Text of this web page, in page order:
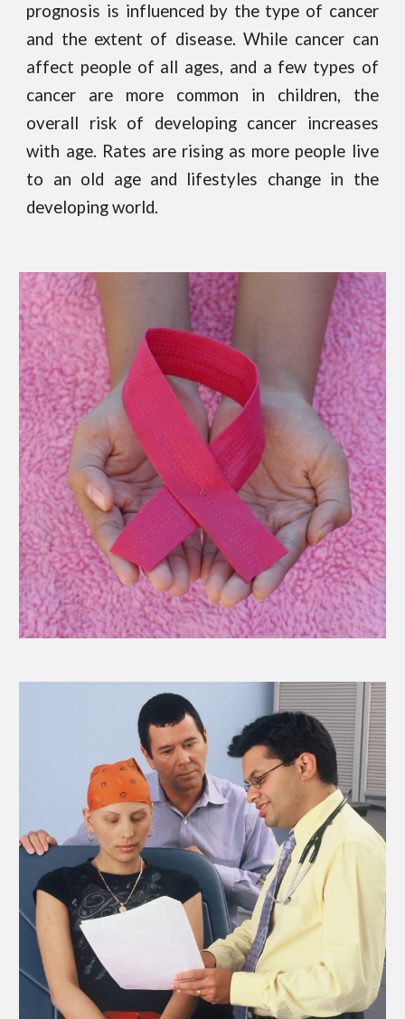
prognosis is influenced by the type of cancer
and the extent of disease. While cancer can
affect people of all ages, and a few types of
cancer are more common in children, the
overall risk of developing cancer increases
with age. Rates are rising as more people live
to an old age and lifestyles change in the
developing world.